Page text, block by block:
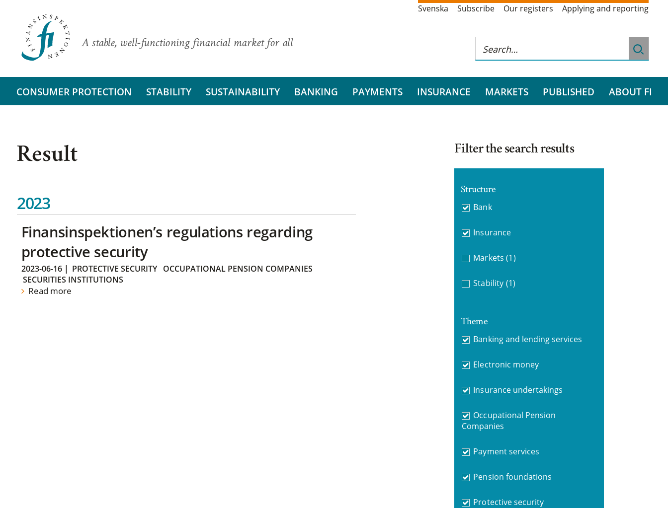
A stable, well-functioning financial market for all
Svenska Subscribe Our registers Applying and reporting
CONSUMER PROTECTION STABILITY SUSTAINABILITY BANKING PAYMENTS INSURANCE MARKETS PUBLISHED ABOUT FI
Result
2023
Finansinspektionen’s regulations regarding
protective security
2023-06-16| PROTECTIVE SECURITY
OCCUPATIONAL PENSION COMPANIES
SECURITIES INSTITUTIONS
Read more
Filter the search results
Structure
Bank
Insurance
Markets (1)
Stability (1)
Theme
Banking and lending services
Electronic money
Insurance undertakings
Occupational Pension
Companies
Payment services
Pension foundations
Protective security